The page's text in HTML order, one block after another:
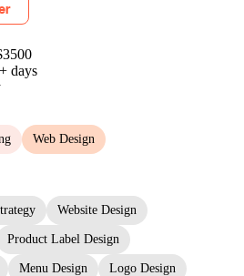
3500
days
Web Design
Website Design
Product Label Design
Menu Design Logo Design